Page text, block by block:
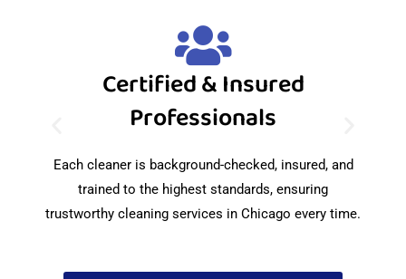
Certified & Insured
Professionals
Each cleaner is background-checked, insured, and
trained to the highest standards, ensuring
trustworthy cleaning services in Chicago every time.